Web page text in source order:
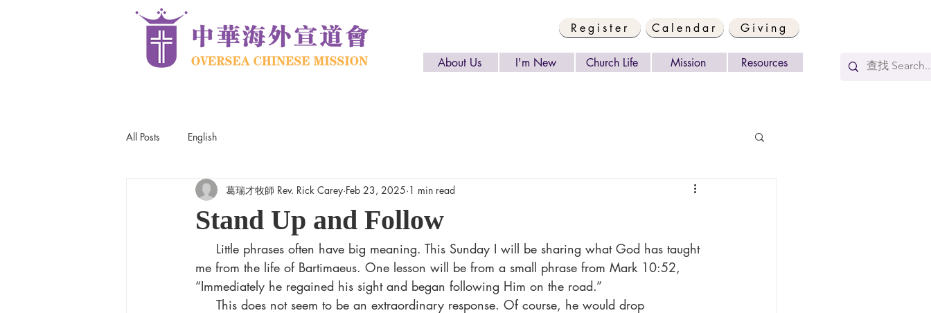
Register Calendar Giving
About Us I'm New Church Life Mission Resources
All Posts English
Stand Up and Follow
葛瑞才牧師 Rev. Rick Carey Feb 23, 2025 1 min read
me from the life of Bartimaeus. One lesson will be from a small phrase from Mark 10:52,
“Immediately he regained his sight and began following Him on the road.”